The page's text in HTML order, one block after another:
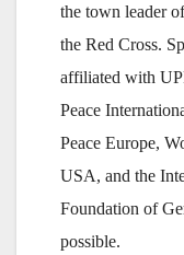
the town leader
the Red Cross.
affiliated with
Peace
Peace Europe,
USA, and the
Foundation of
possible.